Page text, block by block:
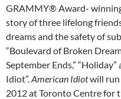
GRAMMY® Award-
story of three lifelong
dreams and the safety of
“Boulevard of Broken
September Ends,”
Idiot”.American Idiotwill run
2012 at Toronto Centre for